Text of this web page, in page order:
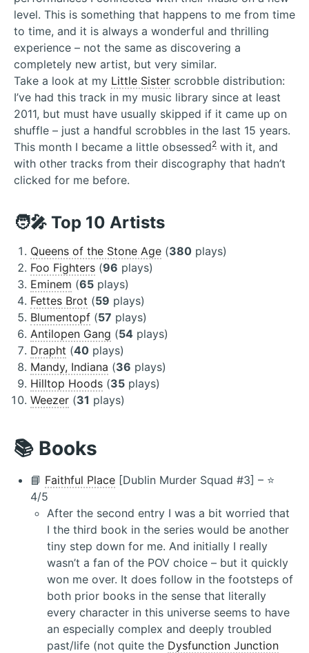
level. This is something that happens to me from time
to time, and it is always a wonderful and thrilling
experience – not the same as discovering a
completely new artist, but very similar.
Take a look at my Little Sister scrobble distribution:
I’ve had this track in my music library since at least
2011, but must have usually skipped if it came up on
shuffle – just a handful scrobbles in the last 15 years.
This month I became a little obsessed2 with it, and
with other tracks from their discography that hadn’t
clicked for me before.
🧑‍🎤 Top 10 Artists
Queens of the Stone Age (380 plays)
Foo Fighters (96 plays)
Eminem (65 plays)
Fettes Brot (59 plays)
Blumentopf (57 plays)
Antilopen Gang (54 plays)
Drapht (40 plays)
Mandy, Indiana (36 plays)
Hilltop Hoods (35 plays)
Weezer (31 plays)
📚 Books
📘 Faithful Place [Dublin Murder Squad #3] – ⭐️
4/5
After the second entry I was a bit worried that
I the third book in the series would be another
tiny step down for me. And initially I really
wasn’t a fan of the POV choice – but it quickly
won me over. It does follow in the footsteps of
both prior books in the sense that literally
every character in this universe seems to have
an especially complex and deeply troubled
past/life (not quite the Dysfunction Junction